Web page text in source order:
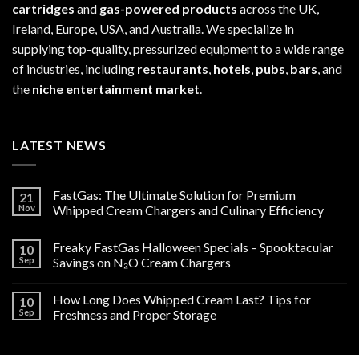
cartridges and gas-powered products across the UK,
Ireland, Europe, USA, and Australia. We specialize in
supplying top-quality, pressurized equipment to a wide range
of industries, including restaurants, hotels, pubs, bars, and
the niche entertainment market.
LATEST NEWS
21
Nov
FastGas: The Ultimate Solution for Premium
Whipped Cream Chargers and Culinary Efficiency
10
Sep
Freaky FastGas Halloween Specials – Spooktacular
Savings on N₂O Cream Chargers
10
Sep
How Long Does Whipped Cream Last? Tips for
Freshness and Proper Storage